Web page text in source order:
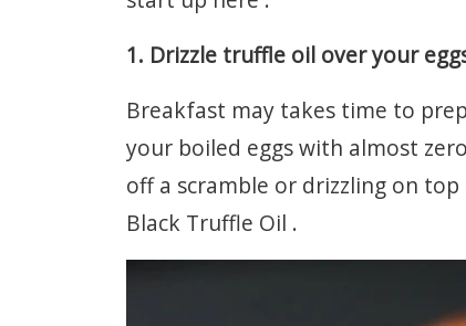
1. Drizzle truffle oil over your
Breakfast may takes time to
your boiled eggs with almost
off a scramble or drizzling on
Black Truffle Oil .